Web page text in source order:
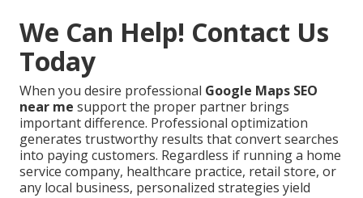
We Can Help! Contact Us
Today
When you desire professional Google Maps SEO
near me support the proper partner brings
important difference. Professional optimization
generates trustworthy results that convert searches
into paying customers. Regardless if running a home
service company, healthcare practice, retail store, or
any local business, personalized strategies yield